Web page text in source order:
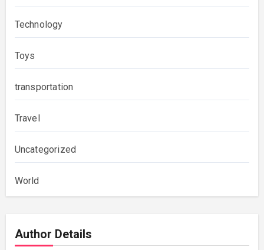
Technology
Toys
transportation
Travel
Uncategorized
World
Author Details